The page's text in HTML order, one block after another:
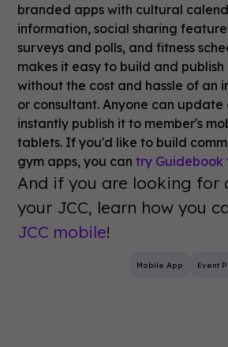
branded apps with cultural
information, social sharing
surveys and polls, and fitness
makes it easy to build and
without the cost and hassle of an
or consultant. Anyone can
instantly publish it to member's
tablets. If you'd like to build
gym apps, you cantry Guidebook
And if you are looking for
your JCC, learn how you
JCC mobile!
Mobile App Event